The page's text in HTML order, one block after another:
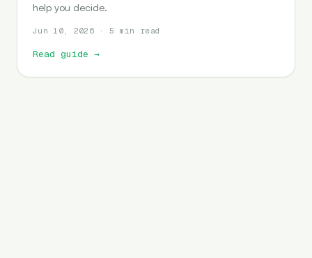
help you decide.
Jun 10, 2026 · 5 min read
Read guide →